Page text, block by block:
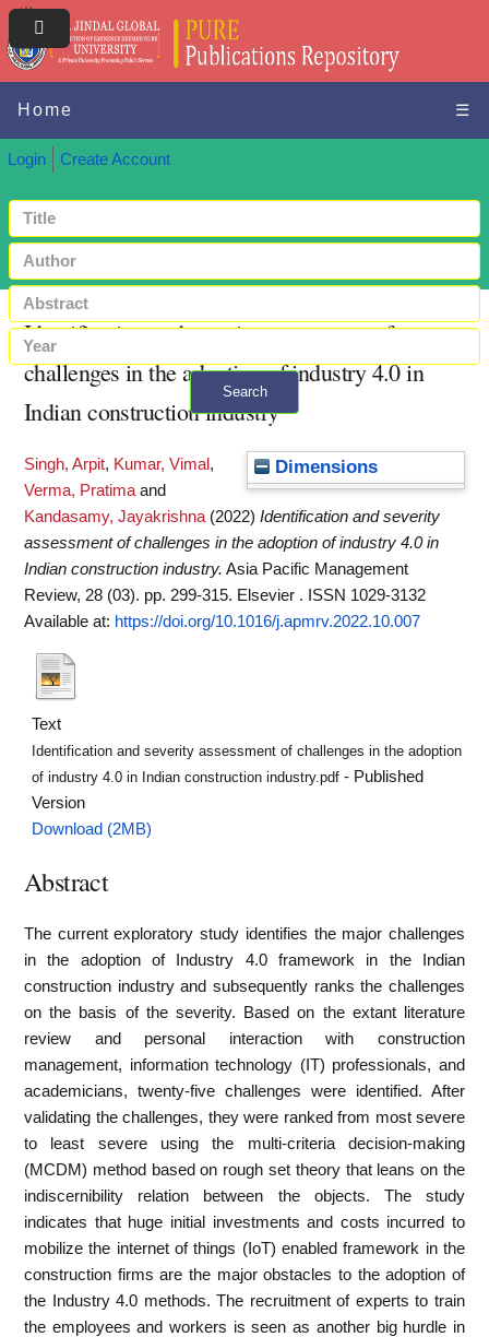
Home ☰
Login Create Account
Search
+ Advanced search
Identification and severity assessment of
challenges in the adoption of industry 4.0 in
Indian construction industry
Dimensions
Singh, Arpit, Kumar, Vimal ,
Verma, Pratima and
Kandasamy, Jayakrishna (2022) Identification and severity
assessment of challenges in the adoption of industry 4.0 in
Indian construction industry. Asia Pacific Management
Review, 28 (03). pp. 299-315. Elsevier . ISSN 1029-3132
Available at: https://doi.org/10.1016/j.apmrv.2022.10.007
Text
Identification and severity assessment of challenges in the adoption
of industry 4.0 in Indian construction industry.pdf - Published
Version
Download (2MB)
Abstract
The current exploratory study identifies the major challenges
in the adoption of Industry 4.0 framework in the Indian
construction industry and subsequently ranks the challenges
on the basis of the severity. Based on the extant literature
review and personal interaction with construction
management, information technology (IT) professionals, and
academicians, twenty-five challenges were identified. After
validating the challenges, they were ranked from most severe
to least severe using the multi-criteria decision-making
(MCDM) method based on rough set theory that leans on the
indiscernibility relation between the objects. The study
indicates that huge initial investments and costs incurred to
mobilize the internet of things (IoT) enabled framework in the
construction firms are the major obstacles to the adoption of
the Industry 4.0 methods. The recruitment of experts to train
the employees and workers is seen as another big hurdle in